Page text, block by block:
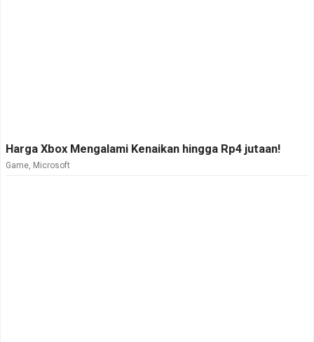
Harga Xbox Mengalami Kenaikan hingga Rp4 jutaan!
Game Microsoft